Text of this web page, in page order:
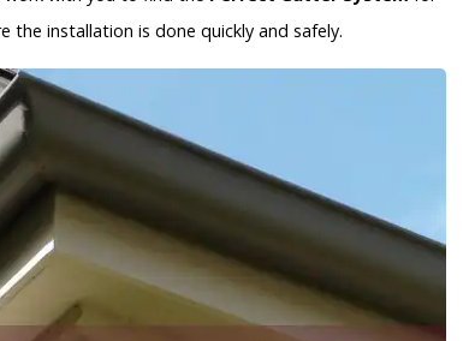
the installation is done quickly and safely.